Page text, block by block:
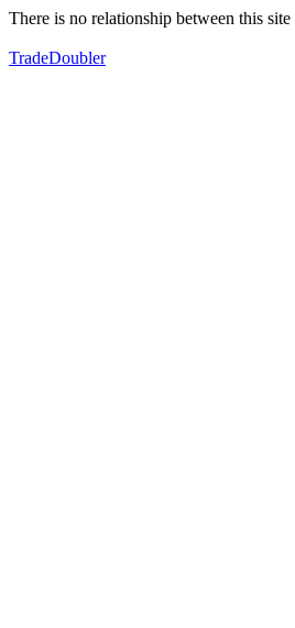
There is no relationship between this site
TradeDoubler